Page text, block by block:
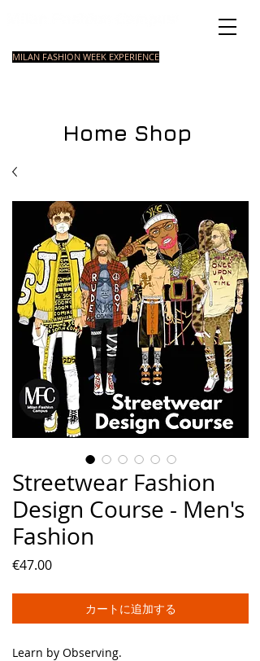
MILAN FASHION WEEK EXPERIENCE
Home Shop
Streetwear Fashion
Design Course - Men's
Fashion
€47.00価
カートに追加する
Learn by Observing.